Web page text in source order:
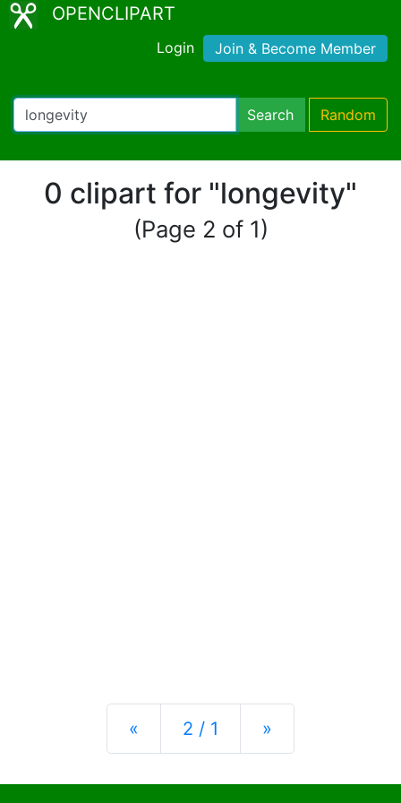
OPENCLIPART
Login Join & Become Member
Search Random
0 clipart for "longevity"
(Page 2 of 1)
« Previous
2 / 1 »